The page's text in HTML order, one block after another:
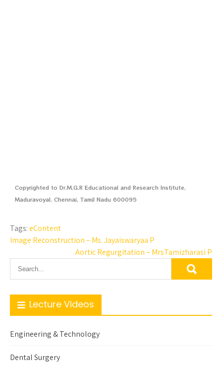
Copyrighted to Dr.M.G.R Educational and Research Institute,
Maduravoyal, Chennai, Tamil Nadu 600095
Tags:eContent
Image Reconstruction – Ms. Jayaiswaryaa P
Aortic Regurgitation – MrsTamizharasi P
Lecture Videos
Engineering & Technology
Dental Surgery